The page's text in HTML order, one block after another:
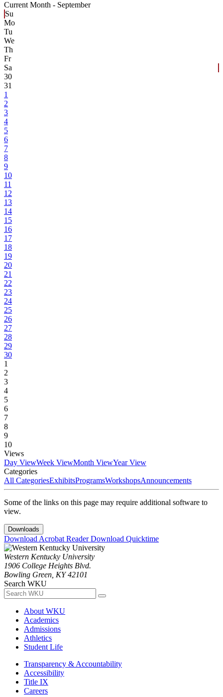
Current Month - September
Su
Mo
Tu
We
Th
Fr
Sa
30
31
1
2
3
4
5
6
7
8
9
10
11
12
13
14
15
16
17
18
19
20
21
22
23
24
25
26
27
28
29
30
1
2
3
4
5
6
7
8
9
10
Views
Day ViewWeek ViewMonth ViewYear View
Categories
All CategoriesExhibitsProgramsWorkshopsAnnouncements
Some of the links on this page may require additional software to
view.
Downloads
Download Acrobat ReaderDownload Quicktime
Western Kentucky University
1906 College Heights Blvd.
Bowling Green, KY 42101
Search WKU
About WKU
Academics
Admissions
Athletics
Student Life
Transparency & Accountability
Accessibility
Title IX
Careers